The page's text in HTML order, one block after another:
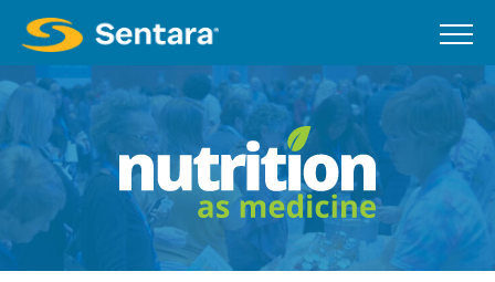
Skip
main
content